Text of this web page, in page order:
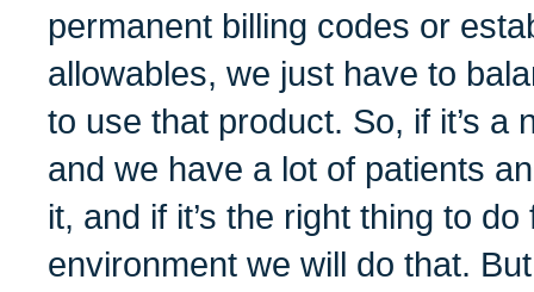
permanent billing codes or
allowables, we just have to
to use that product. So, if it’s a
and we have a lot of patients
it, and if it’s the right thing to
environment we will do that.